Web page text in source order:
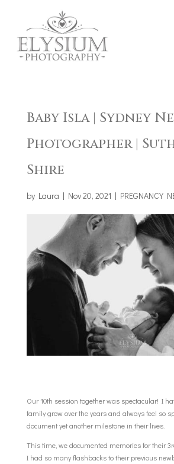
Baby Isla | Sydney
Photographer |
Shire
by Laura | Nov 20, 2021 | PREGNANCY
Our 10th session together was spectacular! I
family grow over the years and always feel so
document yet another milestone in their lives.
This time, we documented memories for their
I had so many flashbacks to their previous